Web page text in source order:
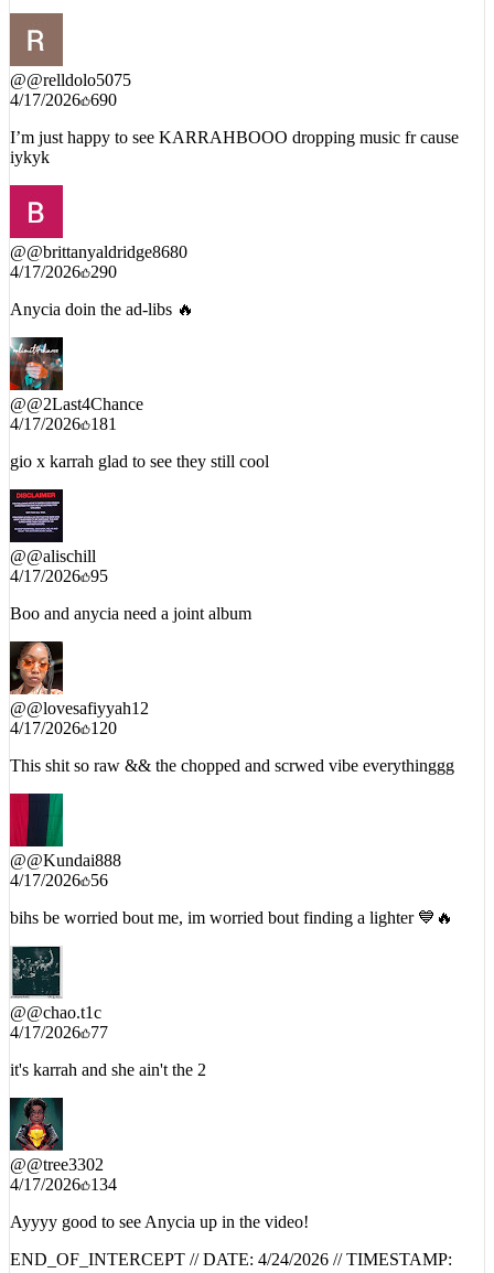
@@relldolo5075
4/17/2026 690
I’m just happy to see KARRAHBOOO dropping music fr cause
iykyk
@@brittanyaldridge8680
4/17/2026 290
Anycia doin the ad-libs 🔥
@@2Last4Chance
4/17/2026 181
gio x karrah glad to see they still cool
@@alischill
4/17/2026 95
Boo and anycia need a joint album
@@lovesafiyyah12
4/17/2026 120
This shit so raw && the chopped and scrwed vibe everythinggg
@@Kundai888
4/17/2026 56
bihs be worried bout me, im worried bout finding a lighter 💙🔥
@@chao.t1c
4/17/2026 77
it's karrah and she ain't the 2
@@tree3302
4/17/2026 134
Ayyyy good to see Anycia up in the video!
END_OF_INTERCEPT // DATE:
4/24/2026 // TIMESTAMP:
01:08:53